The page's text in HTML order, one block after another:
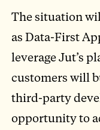
The situation
as Data-First
leverage Jut’s
customers will
third-party
opportunity to